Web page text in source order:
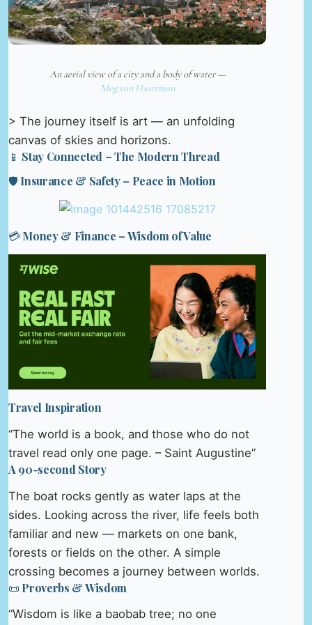
An aerial view of a city and a body of water —
Meg von Haartman
> The journey itself is art — an unfolding
canvas of skies and horizons.
📱 Stay Connected – The Modern Thread
🛡️ Insurance & Safety – Peace in Motion
💳 Money & Finance – Wisdom of Value
Travel Inspiration
“The world is a book, and those who do not
travel read only one page. – Saint Augustine”
A 90-second Story
The boat rocks gently as water laps at the
sides. Looking across the river, life feels both
familiar and new — markets on one bank,
forests or fields on the other. A simple
crossing becomes a journey between worlds.
📜 Proverbs & Wisdom
“Wisdom is like a baobab tree; no one